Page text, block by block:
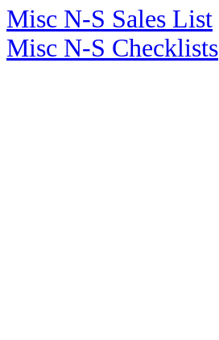
Misc N-S Sales List
Misc N-S Checklists